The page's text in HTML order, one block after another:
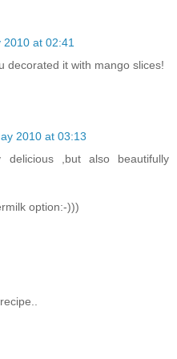
2010 at 02:41
decorated it with mango slices!
2010 at 03:13
delicious ,but also beautifully
option:-)))